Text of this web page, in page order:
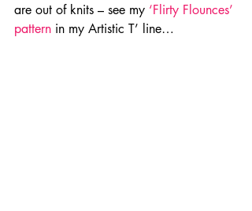
are out of knits – see my ‘Flirty Flounces’
pattern in my Artistic T’ line…